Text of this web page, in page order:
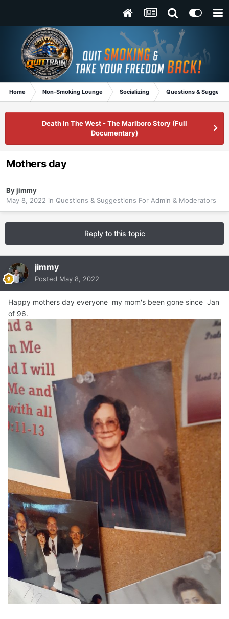
Home Non-Smoking Lounge Socializing Questions &
Death In The West - The Marlboro Story (Full
Documentary)
Mothers day
Byjimmy
May 8, 2022 in Questions & Suggestions For Admin & Moderators
Reply to this topic
jimmy
Posted May 8, 2022
Happy mothers day everyone my mom's been gone since Jan
of 96.